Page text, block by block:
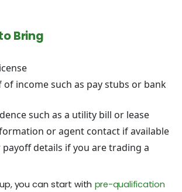
Bring
of income such as pay stubs or bank
such as a utility bill or lease
or agent contact if available
details if you are trading a
you can start with pre-qualification